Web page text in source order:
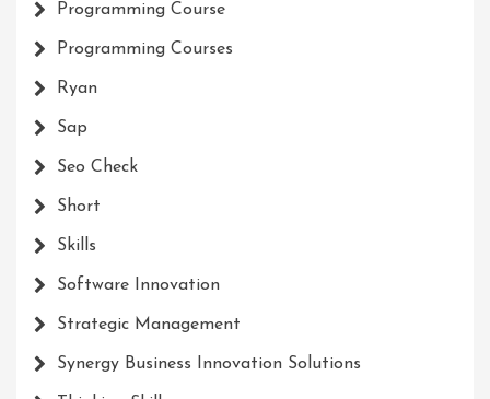
Programming Course
Programming Courses
Ryan
Sap
Seo Check
Short
Skills
Software Innovation
Strategic Management
Synergy Business Innovation Solutions